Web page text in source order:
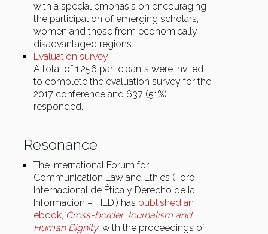
with a special emphasis on encouraging
the participation of emerging scholars,
women and those from economically
disadvantaged regions.
Evaluation survey
A total of 1,256 participants were invited
to complete the evaluation survey for the
2017 conference and 637 (51%)
responded.
Resonance
The International Forum for
Communication Law and Ethics (Foro
Internacional de Ética y Derecho de la
Información – FIEDI) has published an
ebook, Cross-border Journalism and
Human Dignity, with the proceedings of